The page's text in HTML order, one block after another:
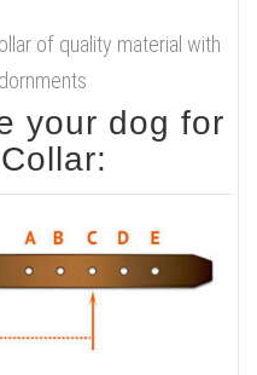
of quality material with
your dog for